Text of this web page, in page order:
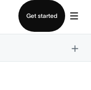
Get started
×